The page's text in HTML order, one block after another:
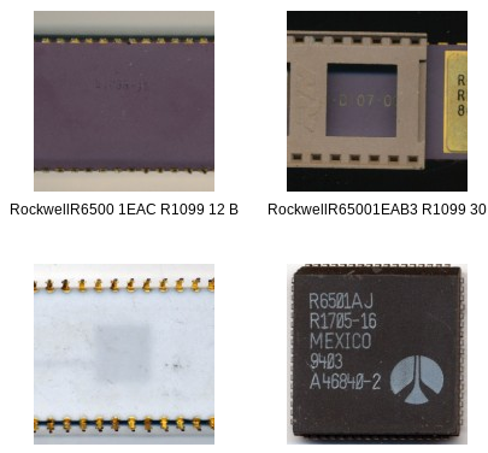
RockwellR6500 1EAC R1099 12 B RockwellR65001EAB3 R1099 30